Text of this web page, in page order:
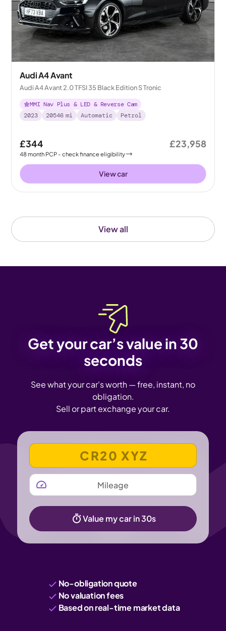
View all
Audi A4 Avant
Audi A4 Avant 2.0 TFSI 35 Black Edition S Tronic
MMI Nav Plus & LED & Reverse Cam
2023
20546 mi Automatic Petrol
£344
48month PCP - check finance eligibility
£23,958
View car
Get your car’s value in 30
seconds
See what your car's worth — free, instant, no
obligation.
Sell or part exchange your car.
VEHICLE REGISTRATION NUMBER
MILEAGE
Value my car in 30s
No-obligation quote
No valuation fees
Based on real-time market data